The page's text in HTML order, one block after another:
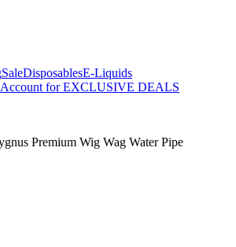
SaleDisposablesE-Liquids
Account for EXCLUSIVE DEALS
Premium Wig Wag Water Pipe